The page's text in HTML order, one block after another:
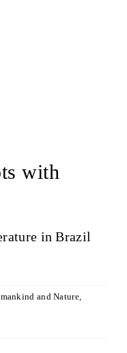
with
in Brazil
and Nature,